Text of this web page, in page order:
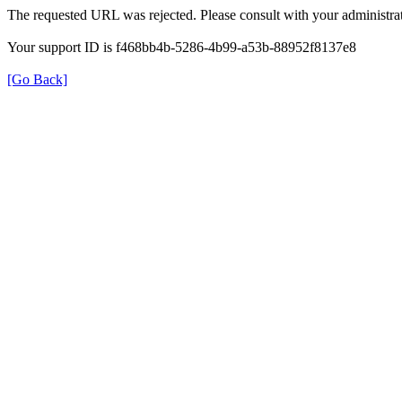
The requested URL was rejected. Please consult with your
Your support ID is f468bb4b-5286-4b99-a53b-88952f8137e8
[Go Back]